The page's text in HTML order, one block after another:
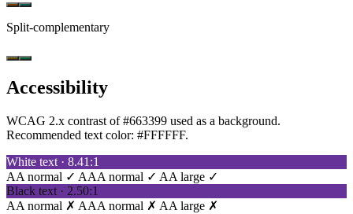
Split-complementary
Accessibility
WCAG 2.x contrast of #663399 used as a background.
Recommended text color: #FFFFFF.
White text · 8.41:1
AA normal ✓ AAA normal ✓ AA large ✓
Black text · 2.50:1
AA normal ✗ AAA normal ✗ AA large ✗